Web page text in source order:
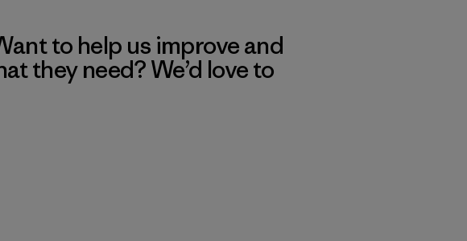
to help us improve and
they need? We’d love to